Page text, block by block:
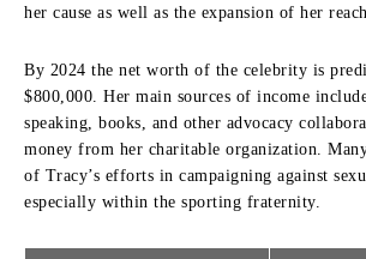
her cause as well as the expansion of her reach.
By 2024 the net worth of the celebrity is
$800,000. Her main sources of income
speaking, books, and other advocacy
money from her charitable organization.
of Tracy’s efforts in campaigning against
especially within the sporting fraternity.